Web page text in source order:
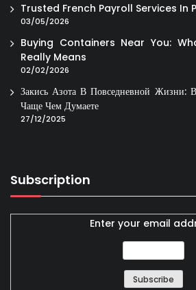
Trusted French Payroll Services In
03/05/2026
Buying Containers Near You:
Really Means
02/02/2026
Закись Азота В Повседневной Жизни:
Чаще Чем Думаете
27/12/2025
Subscription
Enter your email